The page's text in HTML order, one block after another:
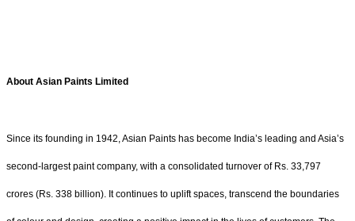
About Asian Paints Limited
Since its founding in 1942, Asian Paints has become India’s leading and Asia’s
second-largest paint company, with a consolidated turnover of Rs. 33,797
crores (Rs. 338 billion). It continues to uplift spaces, transcend the boundaries